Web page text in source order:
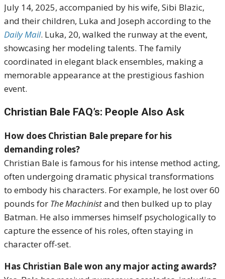
July 14, 2025, accompanied by his wife, Sibi Blazic,
and their children, Luka and Joseph according to the
Daily Mail. Luka, 20, walked the runway at the event,
showcasing her modeling talents. The family
coordinated in elegant black ensembles, making a
memorable appearance at the prestigious fashion
event.
Christian Bale FAQ’s: People Also Ask
How does Christian Bale prepare for his
demanding roles?
Christian Bale is famous for his intense method acting,
often undergoing dramatic physical transformations
to embody his characters. For example, he lost over 60
pounds for The Machinistand then bulked up to play
Batman. He also immerses himself psychologically to
capture the essence of his roles, often staying in
character off-set.
Has Christian Bale won any major acting awards?